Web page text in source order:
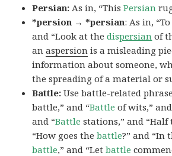
Persian: As in, “ThisPersian
*persion → *persian: As in,
and “Look at thedispersian of
anaspersion is a misleading
information about someone,
the spreading of a material or
Battle:Use battle-related
battle,” and “Battle of wits,”
and “Battle stations,” and
“How goes thebattle?” and “In
battle,” and “Letbattle